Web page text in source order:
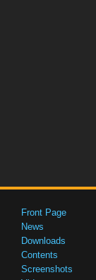
Front Page
News
Downloads
Contents
Screenshots